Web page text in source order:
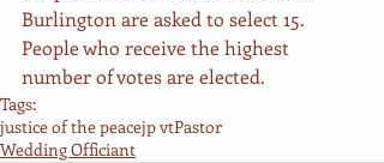
Burlington are asked to select 15.
People who receive the highest
number of votes are elected.
Tags:
justice of the peacejp vtPastor
Wedding Officiant